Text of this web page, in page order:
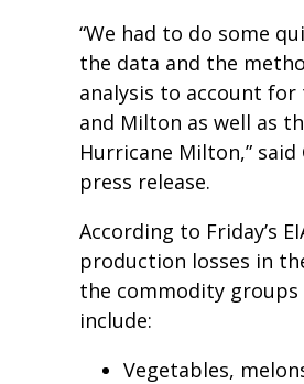
“We had to do some
the data and the
analysis to account for
and Milton as well as
Hurricane Milton,”
press release.
According to Friday’s
production losses in
the commodity
include:
Vegetables,